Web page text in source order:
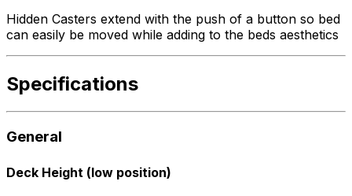
Hidden Casters extend with the push of a button so bed
can easily be moved while adding to the beds aesthetics
Specifications
General
Deck Height (low position)